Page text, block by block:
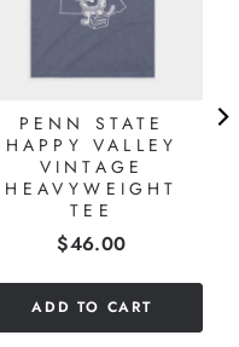
PENN STATE
HAPPY VALLEY
VINTAGE
HEAVYWEIGHT
TEE
Price
$46.00
ADD TO CART